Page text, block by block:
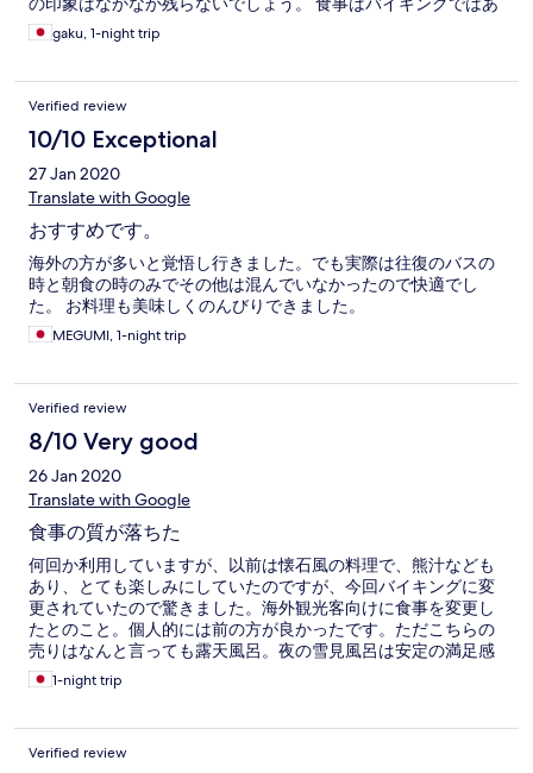
りますが美味しかったです。 コスパ的に見合ったお宿さんと思
います。
gaku, 1-night trip
Verified review
10/10 Exceptional
27 Jan 2020
Translate with Google
おすすめです。
海外の方が多いと覚悟し行きました。でも実際は往復のバスの
時と朝食の時のみでその他は混んでいなかったので快適でし
た。 お料理も美味しくのんびりできました。
MEGUMI, 1-night trip
Verified review
8/10 Very good
26 Jan 2020
Translate with Google
食事の質が落ちた
何回か利用していますが、以前は懐石風の料理で、熊汁なども
あり、とても楽しみにしていたのですが、今回バイキングに変
更されていたので驚きました。海外観光客向けに食事を変更し
たとのこと。個人的には前の方が良かったです。ただこちらの
売りはなんと言っても露天風呂。夜の雪見風呂は安定の満足感
です!!1-night trip
Verified review